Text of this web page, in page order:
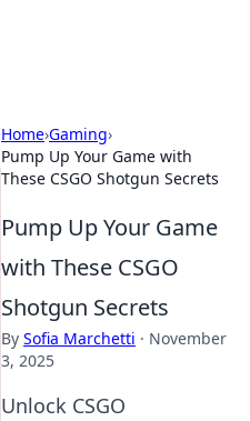
Home›Gaming›
Pump Up Your Game with
These CSGO Shotgun Secrets
Pump Up Your Game
with These CSGO
Shotgun Secrets
By Sofia Marchetti · November
3, 2025
Unlock CSGO